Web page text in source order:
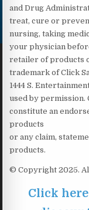
and Drug
treat, cure or
nursing, taking
your physician
retailer of products
trademark of Click
1444 S.
used by permission.
constitute an
products
or any claim,
products.
© Copyright 2025.
Click